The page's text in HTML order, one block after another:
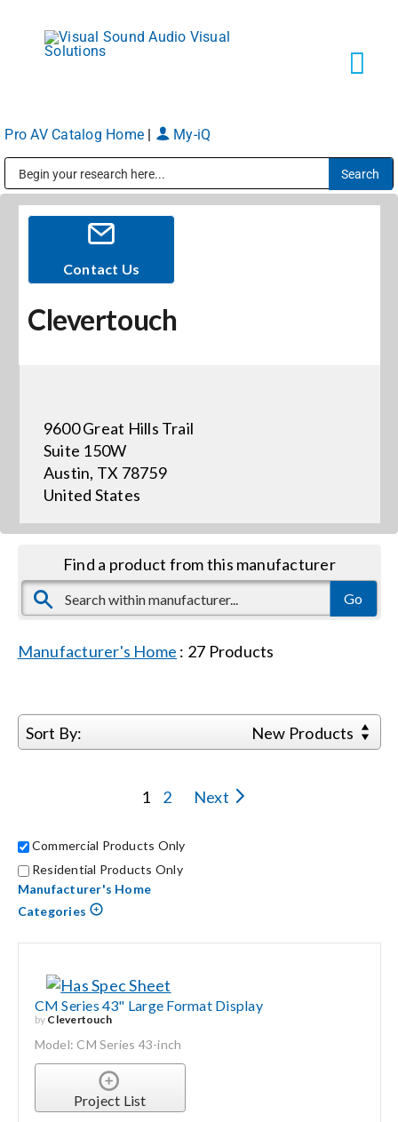
content
Markets
Services
About
Events
News
Careers
Locations
Get Support
Search
for:
Pro AV Catalog Home My-iQ
Contact Us
Clevertouch
9600 Great Hills Trail
Suite 150W
Austin, TX 78759
United States
Find a product from this manufacturer
Manufacturer's Home : 27 Products
Sort By: New Products
1 2 Next
Commercial Products Only
Residential Products Only
Manufacturer's Home
Categories
CM Series 43" Large Format Display
by Clevertouch
Model: CM Series 43-inch
Project List